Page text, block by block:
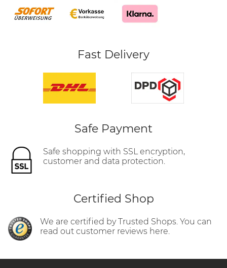
Fast Delivery
Safe Payment
Safe shopping with SSL encryption,
customer and data protection.
Certified Shop
We are certified by Trusted Shops. You can
read out customer reviews here.